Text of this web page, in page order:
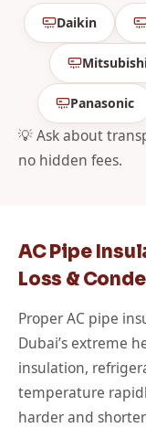
Daikin
Panasonic
💡 Ask about
no hidden fees.
AC Pipe
Loss &
Proper AC pipe
Dubai’s extreme
insulation,
temperature
harder and